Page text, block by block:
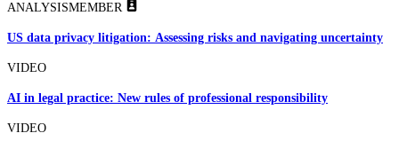
ANALYSISMEMBER
US data privacy litigation: Assessing risks and navigating uncertainty
VIDEO
AI in legal practice: New rules of professional responsibility
VIDEO